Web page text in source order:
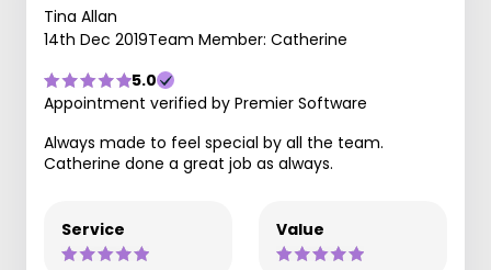
Tina Allan
14th Dec 2019Team Member: Catherine
5.0
Appointment verified by Premier Software
Always made to feel special by all the team.
Catherine done a great job as always.
Service Value